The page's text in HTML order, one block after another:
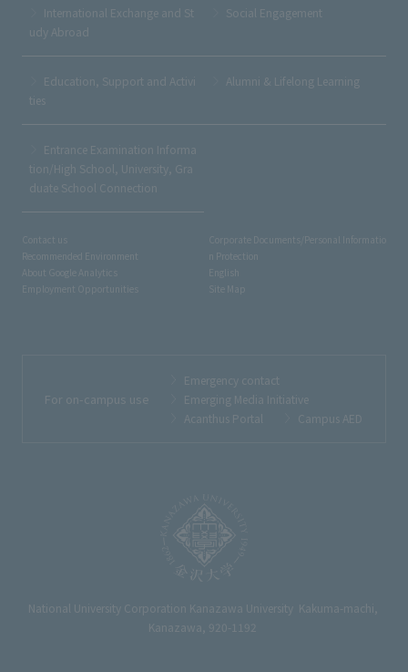
National University Corporation Kanazawa University Kakuma-machi,
Kanazawa, 920-1192
International Exchange and St
udy Abroad
Social Engagement
Education, Support and Activi
ties
Alumni & Lifelong Learning
Entrance Examination Informa
tion/High School, University, Gra
duate School Connection
Contact us
Recommended Environment
About Google Analytics
Employment Opportunities
Corporate Documents/Personal Informatio
n Protection
English
Site Map
For on-campus use
Emergency contact
Emerging Media Initiative
Acanthus Portal
Campus AED